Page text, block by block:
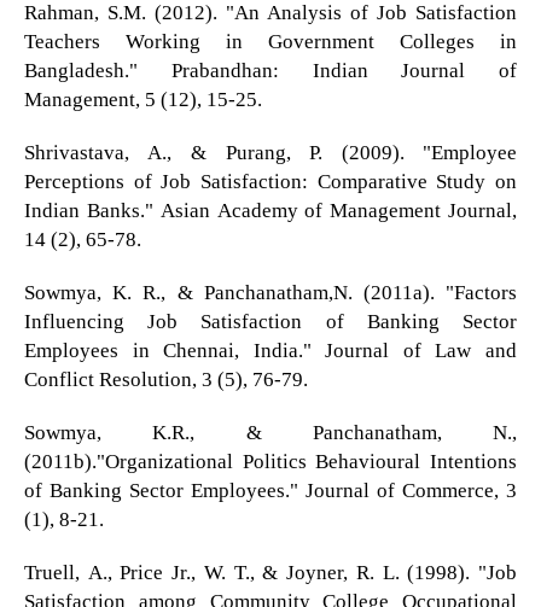
Rahman, S.M. (2012). "An Analysis of Job Satisfaction
Teachers Working in Government Colleges in
Bangladesh." Prabandhan: Indian Journal of
Management, 5 (12), 15-25.
Shrivastava, A., & Purang, P. (2009). "Employee
Perceptions of Job Satisfaction: Comparative Study on
Indian Banks." Asian Academy of Management Journal,
14 (2), 65-78.
Sowmya, K. R., & Panchanatham,N. (2011a). "Factors
Influencing Job Satisfaction of Banking Sector
Employees in Chennai, India." Journal of Law and
Conflict Resolution, 3 (5), 76-79.
Sowmya, K.R., & Panchanatham, N.,
(2011b)."Organizational Politics Behavioural Intentions
of Banking Sector Employees." Journal of Commerce, 3
(1), 8-21.
Truell, A., Price Jr., W. T., & Joyner, R. L. (1998). "Job
Satisfaction among Community College Occupational